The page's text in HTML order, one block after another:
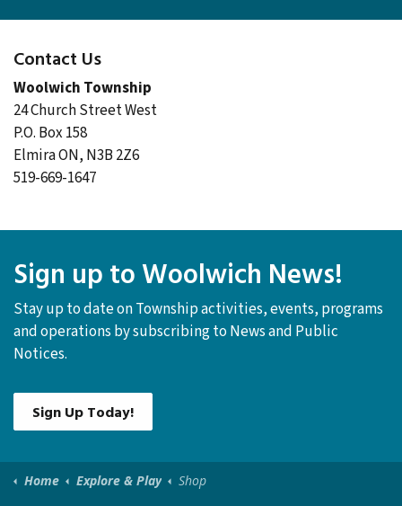
Contact Us
Woolwich Township
24 Church Street West
Sign up to Woolwich News!
and operations by subscribing to News and Public
Notices.
Sign Up Today!